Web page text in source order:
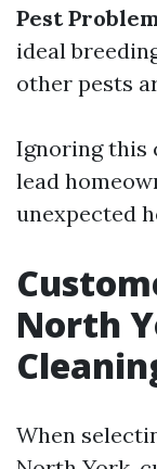
Pest
ideal
other pests
Ignoring this
lead
unexpected
North
When